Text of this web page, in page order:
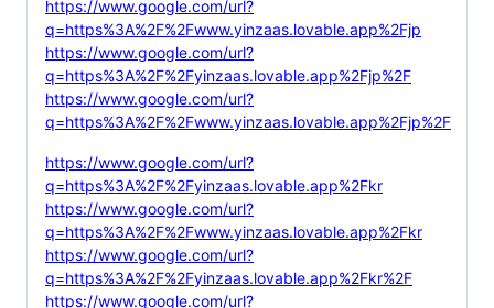
https://www.google.com/url?
q=https%3A%2F%2Fwww.yinzaas.lovable.app%2Fjp
https://www.google.com/url?
q=https%3A%2F%2Fyinzaas.lovable.app%2Fjp%2F
https://www.google.com/url?
q=https%3A%2F%2Fwww.yinzaas.lovable.app%2Fjp%2F
https://www.google.com/url?
q=https%3A%2F%2Fyinzaas.lovable.app%2Fkr
https://www.google.com/url?
q=https%3A%2F%2Fwww.yinzaas.lovable.app%2Fkr
https://www.google.com/url?
q=https%3A%2F%2Fyinzaas.lovable.app%2Fkr%2F
https://www.google.com/url?